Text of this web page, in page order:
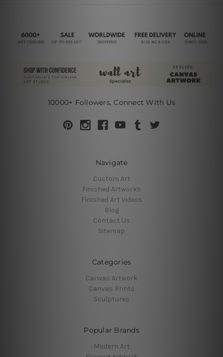
10000+ Followers, Connect With Us
Navigate
Custom Art
Finished Artworks
Finished Art Videos
Blog
Contact Us
Sitemap
Categories
Canvas Artwork
Canvas Prints
Sculptures
Popular Brands
Modern Art